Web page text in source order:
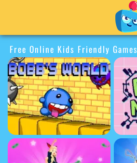
Free Online Kids Friendly Games